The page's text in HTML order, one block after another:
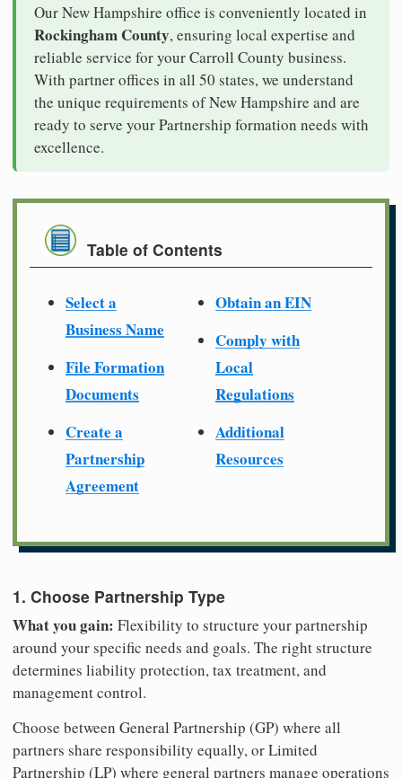
Our New Hampshire office is conveniently located in
Rockingham County, ensuring local expertise and
reliable service for your Carroll County business.
With partner offices in all 50 states, we understand
the unique requirements of New Hampshire and are
ready to serve your Partnership formation needs with
excellence.
Table of Contents
Select a
Business Name
File Formation
Documents
Create a
Partnership
Agreement
Obtain an EIN
Comply with
Local
Regulations
Additional
Resources
1. Choose Partnership Type
What you gain: Flexibility to structure your partnership
around your specific needs and goals. The right structure
determines liability protection, tax treatment, and
management control.
Choose between General Partnership (GP) where all
partners share responsibility equally, or Limited
Partnership (LP) where general partners manage operations